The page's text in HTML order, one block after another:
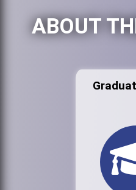
ABOUT